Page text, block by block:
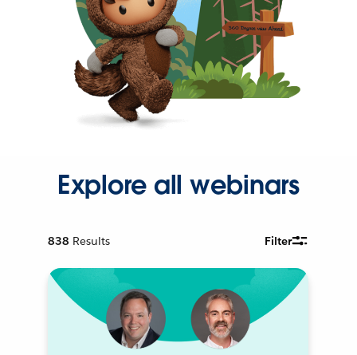
Explore all webinars
838 Results Filter